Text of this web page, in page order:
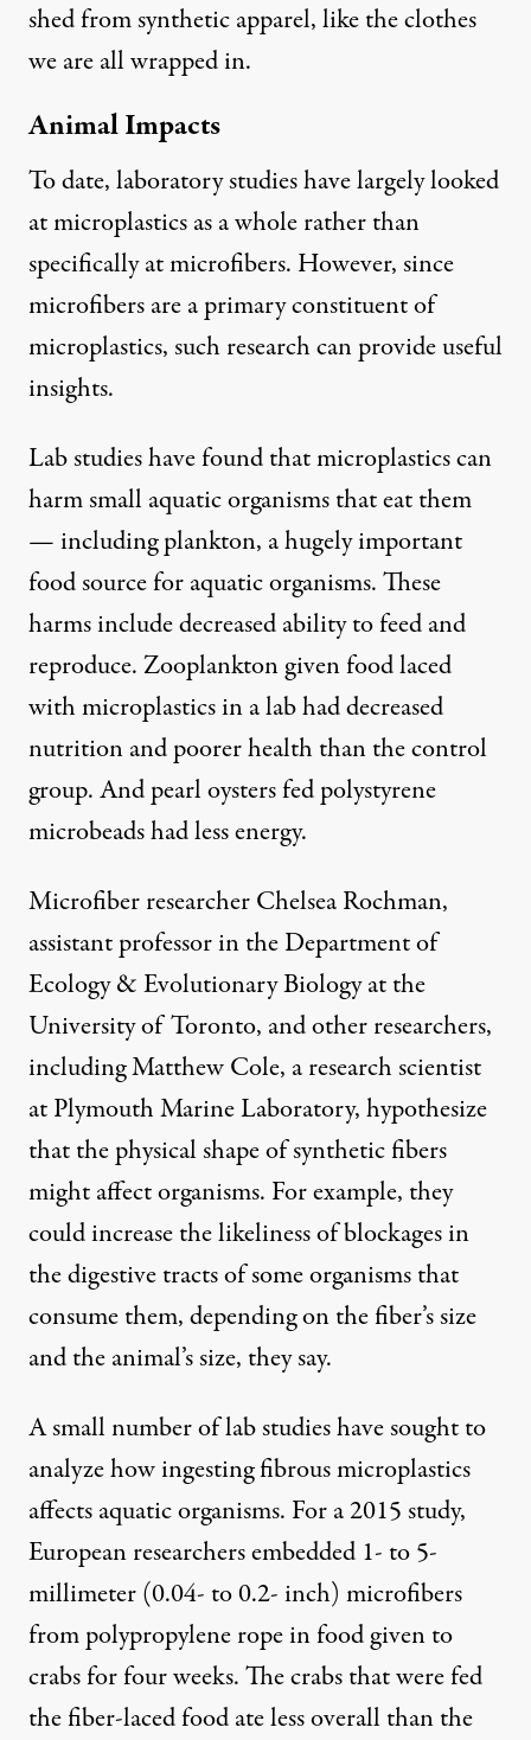
shed from synthetic apparel, like the clothes
we are all wrapped in.
Animal Impacts
To date, laboratory studies have largely looked
at microplastics as a whole rather than
specifically at microfibers. However, since
microfibers are a primary constituent of
microplastics, such research can provide useful
insights.
Lab studies have found that microplasticscan
harm small aquatic organismsthat eat them
— including plankton, a hugely important
food source for aquatic organisms. These
harms include decreased ability to feed and
reproduce. Zooplankton given foodlaced
with microplasticsin a lab had decreased
nutrition and poorer health than the control
group. And pearl oysters fed polystyrene
microbeads had less energy.
Microfiber researcher Chelsea Rochman,
assistant professor in the Department of
Ecology & Evolutionary Biology at the
University of Toronto, and other researchers,
including Matthew Cole, a research scientist
atPlymouth Marine Laboratory, hypothesize
that the physical shape of synthetic fibers
might affect organisms. For example, they
could increase the likeliness of blockages in
the digestive tracts of some organisms that
consume them, depending on the fiber’s size
and the animal’s size, they say.
A small number of lab studies have sought to
analyze how ingesting fibrous microplastics
affects aquatic organisms. For a 2015 study,
European researchers embedded 1- to 5-
millimeter (0.04- to 0.2- inch) microfibers
from polypropylene rope in food given to
crabs for four weeks. The crabs that were fed
the fiber-laced food ate less overall than the